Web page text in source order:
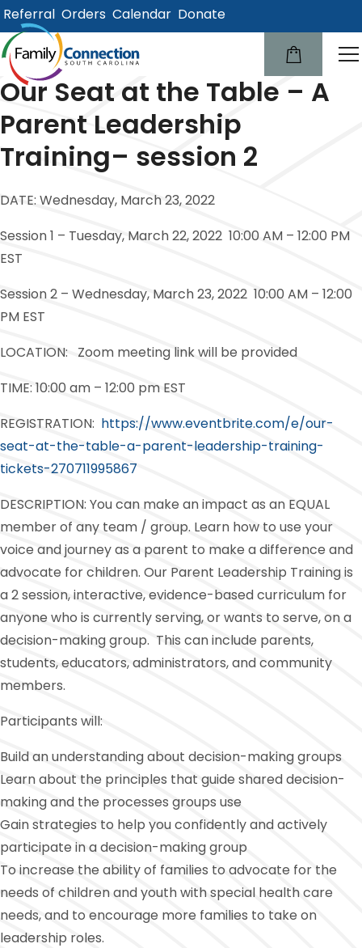
Referral Orders Calendar Donate
Our Seat at the Table – A
Parent Leadership
Training– session 2
DATE: Wednesday, March 23, 2022
Session 1 – Tuesday, March 22, 2022 10:00 AM – 12:00 PM
EST
Session 2 – Wednesday, March 23, 2022 10:00 AM – 12:00
PM EST
LOCATION: Zoom meeting link will be provided
TIME: 10:00 am – 12:00 pm EST
REGISTRATION: https://www.eventbrite.com/e/our-
seat-at-the-table-a-parent-leadership-training-
tickets-270711995867
DESCRIPTION: You can make an impact as an EQUAL
member of any team / group. Learn how to use your
voice and journey as a parent to make a difference and
advocate for children. Our Parent Leadership Training is
a 2 session, interactive, evidence-based curriculum for
anyone who is currently serving, or wants to serve, on a
decision-making group. This can include parents,
students, educators, administrators, and community
members.
Participants will:
Build an understanding about decision-making groups
Learn about the principles that guide shared decision-
making and the processes groups use
Gain strategies to help you confidently and actively
participate in a decision-making group
To increase the ability of families to advocate for the
needs of children and youth with special health care
needs, and to encourage more families to take on
leadership roles.